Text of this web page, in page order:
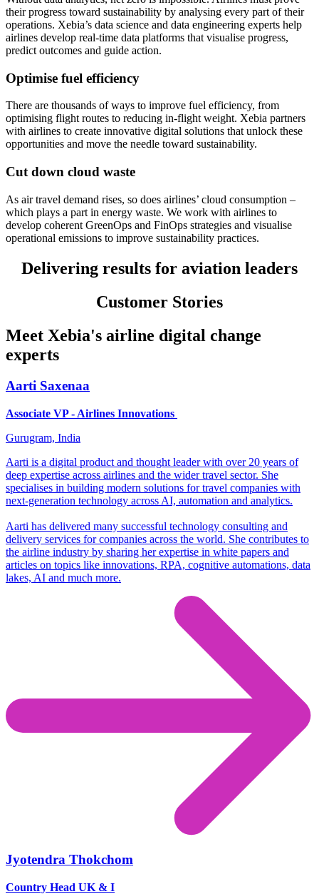
their progress toward sustainability by analysing every part of their
operations. Xebia’s data science and data engineering experts help
airlines develop real-time data platforms that visualise progress,
predict outcomes and guide action.
Optimise fuel efficiency
There are thousands of ways to improve fuel efficiency, from
optimising flight routes to reducing in-flight weight. Xebia partners
with airlines to create innovative digital solutions that unlock these
opportunities and move the needle toward sustainability.
Cut down cloud waste
As air travel demand rises, so does airlines’ cloud consumption –
which plays a part in energy waste. We work with airlines to
develop coherent GreenOps and FinOps strategies and visualise
operational emissions to improve sustainability practices.
Delivering results for aviation leaders
Customer Stories
Meet Xebia's airline digital change
experts
Aarti Saxenaa
Associate VP - Airlines Innovations
Gurugram, India
Aarti is a digital product and thought leader with over 20 years of
deep expertise across airlines and the wider travel sector. She
specialises in building modern solutions for travel companies with
next-generation technology across AI, automation and analytics.
Aarti has delivered many successful technology consulting and
delivery services for companies across the world. She contributes to
the airline industry by sharing her expertise in white papers and
articles on topics like innovations, RPA, cognitive automations, data
lakes, AI and much more.
Jyotendra Thokchom
Country Head UK & I